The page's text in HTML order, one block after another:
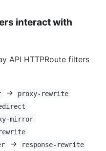
interact with
API HTTPRoute filters
→
proxy-rewrite
mirror
→
response-rewrite